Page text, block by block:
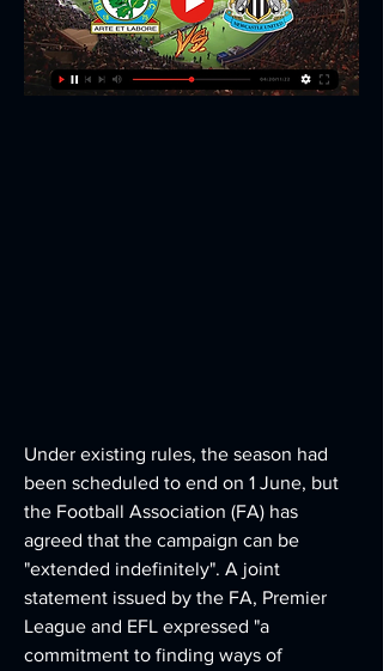
Under existing rules, the season had
been scheduled to end on 1 June, but
the Football Association (FA) has
agreed that the campaign can be
"extended indefinitely". A joint
statement issued by the FA, Premier
League and EFL expressed "a
commitment to finding ways of